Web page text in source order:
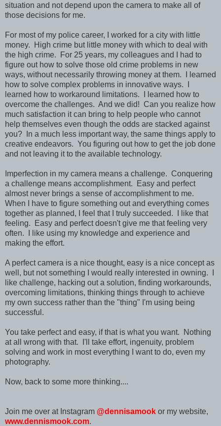
situation and not depend upon the camera to make all of
those decisions for me.
For most of my police career, I worked for a city with little
money. High crime but little money with which to deal with
the high crime. For 25 years, my colleagues and I had to
figure out how to solve those old crime problems in new
ways, without necessarily throwing money at them. I learned
how to solve complex problems in innovative ways. I
learned how to workaround limitations. I learned how to
overcome the challenges. And we did! Can you realize how
much satisfaction it can bring to help people who cannot
help themselves even though the odds are stacked against
you? In a much less important way, the same things apply to
creative endeavors. You figuring out how to get the job done
and not leaving it to the available technology.
Imperfection in my camera means a challenge. Conquering
a challenge means accomplishment. Easy and perfect
almost never brings a sense of accomplishment to me.
When I have to figure something out and everything comes
together as planned, I feel that I truly succeeded. I like that
feeling. Easy and perfect doesn't give me that feeling very
often. I like using my knowledge and experience and
making the effort.
A perfect camera is a nice thought, easy is a nice concept as
well, but not something I would really interested in owning. I
like challenge, hacking out a solution, finding workarounds,
overcoming limitations, thinking things through to achieve
my own success rather than the "thing" I'm using being
successful.
You take perfect and easy, if that is what you want. Nothing
at all wrong with that. I'll take effort, ingenuity, problem
solving and work in most everything I want to do, even my
photography.
Now, back to some more thinking....
Join me over at Instagram @dennisamook or my website,
www.dennismook.com.